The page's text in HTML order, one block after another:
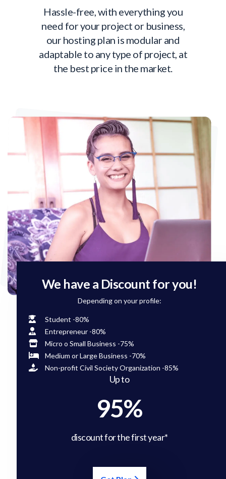
Hassle-free, with everything you
need for your project or business,
our hosting plan is modular and
adaptable to any type of project, at
the best price in the market.
We have a Discount for you!
Depending on your profile:
Student -80%
Entrepreneur -80%
Micro o Small Business -75%
Medium or Large Business -70%
Non-profit Civil Society Organization -85%
Up to
95%
discount for the first year*